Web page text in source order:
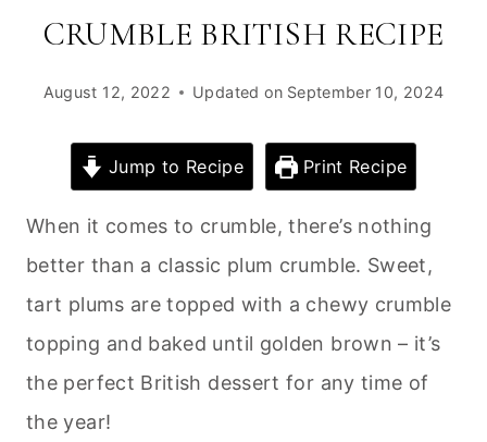
CRUMBLE BRITISH RECIPE
August 12, 2022 Updated on September 10, 2024
Jump to Recipe Print Recipe
When it comes to crumble, there’s nothing
better than a classic plum crumble. Sweet,
tart plums are topped with a chewy crumble
topping and baked until golden brown – it’s
the perfect British dessert for any time of
the year!